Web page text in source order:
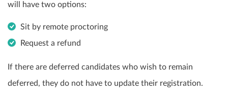
will have two options:
Sit by remote proctoring
Request a refund
If there are deferred candidates who wish to remain
deferred, they do not have to update their registration.